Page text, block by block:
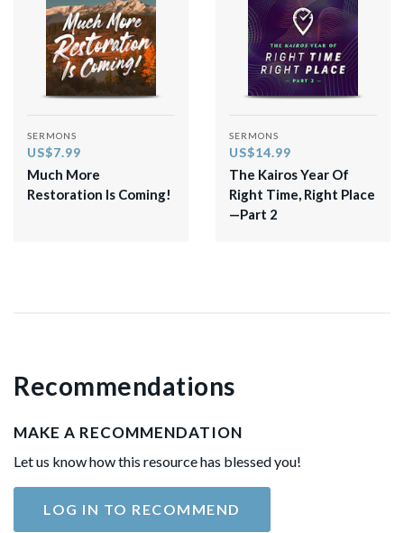
SERMONS
US$7.99
Much More
Restoration Is Coming!
SERMONS
US$14.99
The Kairos Year Of
Right Time, Right Place
—Part 2
Recommendations
MAKE A RECOMMENDATION
Let us know how this resource has blessed you!
LOG IN TO RECOMMEND